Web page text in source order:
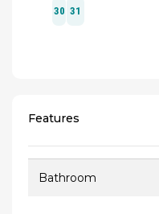
Features
Bathroom